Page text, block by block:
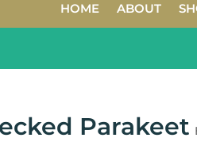
HOME ABOUT
Parakeet